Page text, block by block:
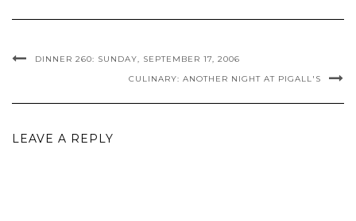
DINNER 260: SUNDAY, SEPTEMBER 17, 2006
CULINARY: ANOTHER NIGHT AT PIGALL'S
LEAVE A REPLY